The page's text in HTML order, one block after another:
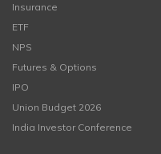
Insurance
ETF
NPS
Futures & Options
IPO
Union Budget 2026
India Investor Conference